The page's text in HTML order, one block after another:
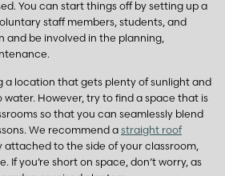
You can start things off by setting up a
staff members, students, and
and be involved in the planning,
a location that gets plenty of sunlight and
water. However, try to find a space that is
so that you can seamlessly blend
We recommend a straight roof
attached to the side of your classroom,
If you’re short on space, don’t worry, as